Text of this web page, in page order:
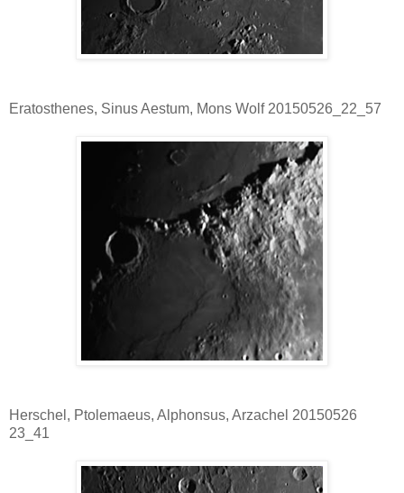
Eratosthenes, Sinus Aestum, Mons Wolf 20150526_22_57
Herschel, Ptolemaeus, Alphonsus, Arzachel 20150526
23_41